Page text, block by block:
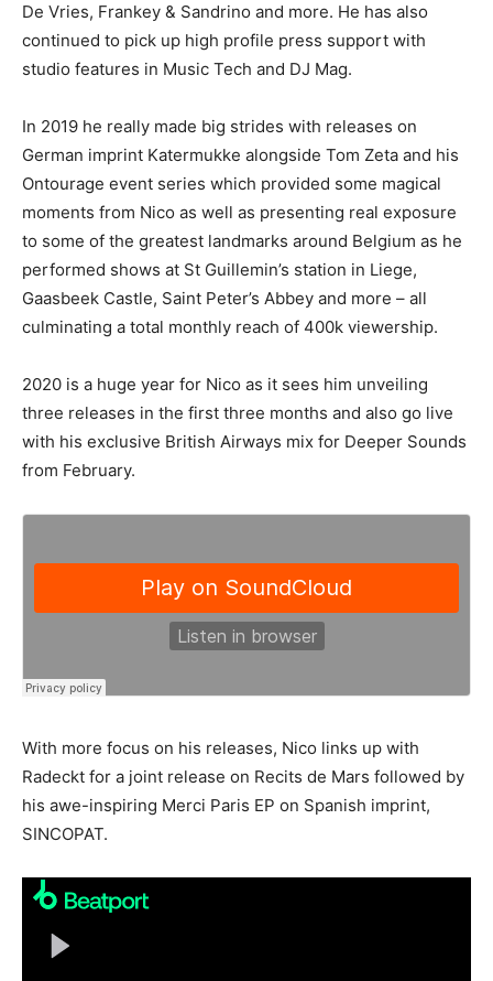
De Vries, Frankey & Sandrino and more. He has also
continued to pick up high profile press support with
studio features in Music Tech and DJ Mag.
In 2019 he really made big strides with releases on
German imprint Katermukke alongside Tom Zeta and his
Ontourage event series which provided some magical
moments from Nico as well as presenting real exposure
to some of the greatest landmarks around Belgium as he
performed shows at St Guillemin’s station in Liege,
Gaasbeek Castle, Saint Peter’s Abbey and more – all
culminating a total monthly reach of 400k viewership.
2020 is a huge year for Nico as it sees him unveiling
three releases in the first three months and also go live
with his exclusive British Airways mix for Deeper Sounds
from February.
With more focus on his releases, Nico links up with
Radeckt for a joint release on Recits de Mars followed by
his awe-inspiring Merci Paris EP on Spanish imprint,
SINCOPAT.